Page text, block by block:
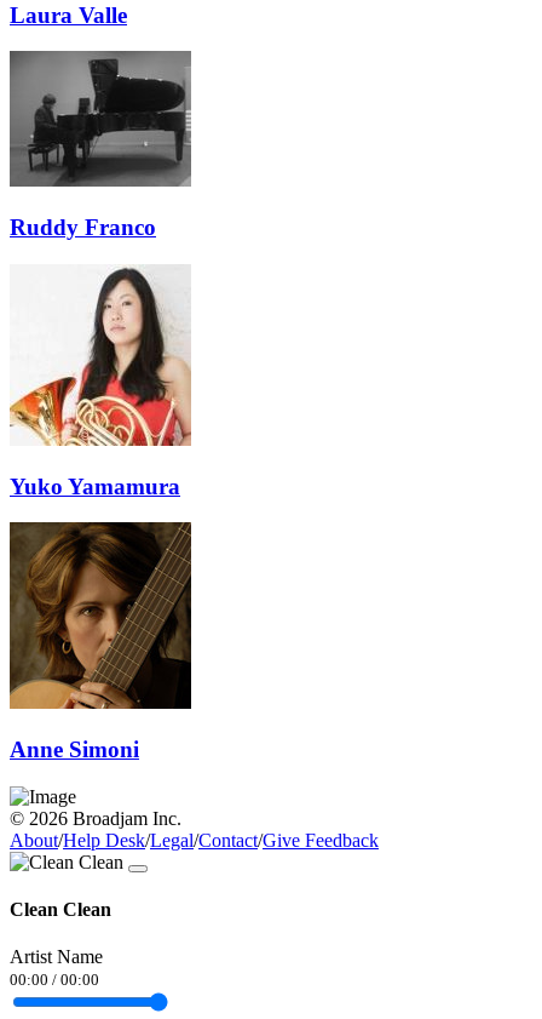
Laura Valle
Ruddy Franco
Yuko Yamamura
Anne Simoni
© 2026 Broadjam Inc.
About/Help Desk/Legal/Contact/Give Feedback
Clean Clean
Artist Name
00:00 / 00:00